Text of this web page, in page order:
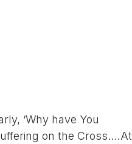
‘Why have You
on the Cross.…At